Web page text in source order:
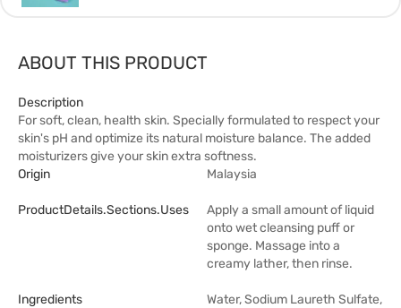
ABOUT THIS PRODUCT
Description
For soft, clean, health skin. Specially formulated to respect your
skin's pH and optimize its natural moisture balance. The added
moisturizers give your skin extra softness.
Origin
Malaysia
ProductDetails.sections.uses
Apply a small amount of liquid
onto wet cleansing puff or
sponge. Massage into a
creamy lather, then rinse.
Ingredients
Water, Sodium Laureth Sulfate,